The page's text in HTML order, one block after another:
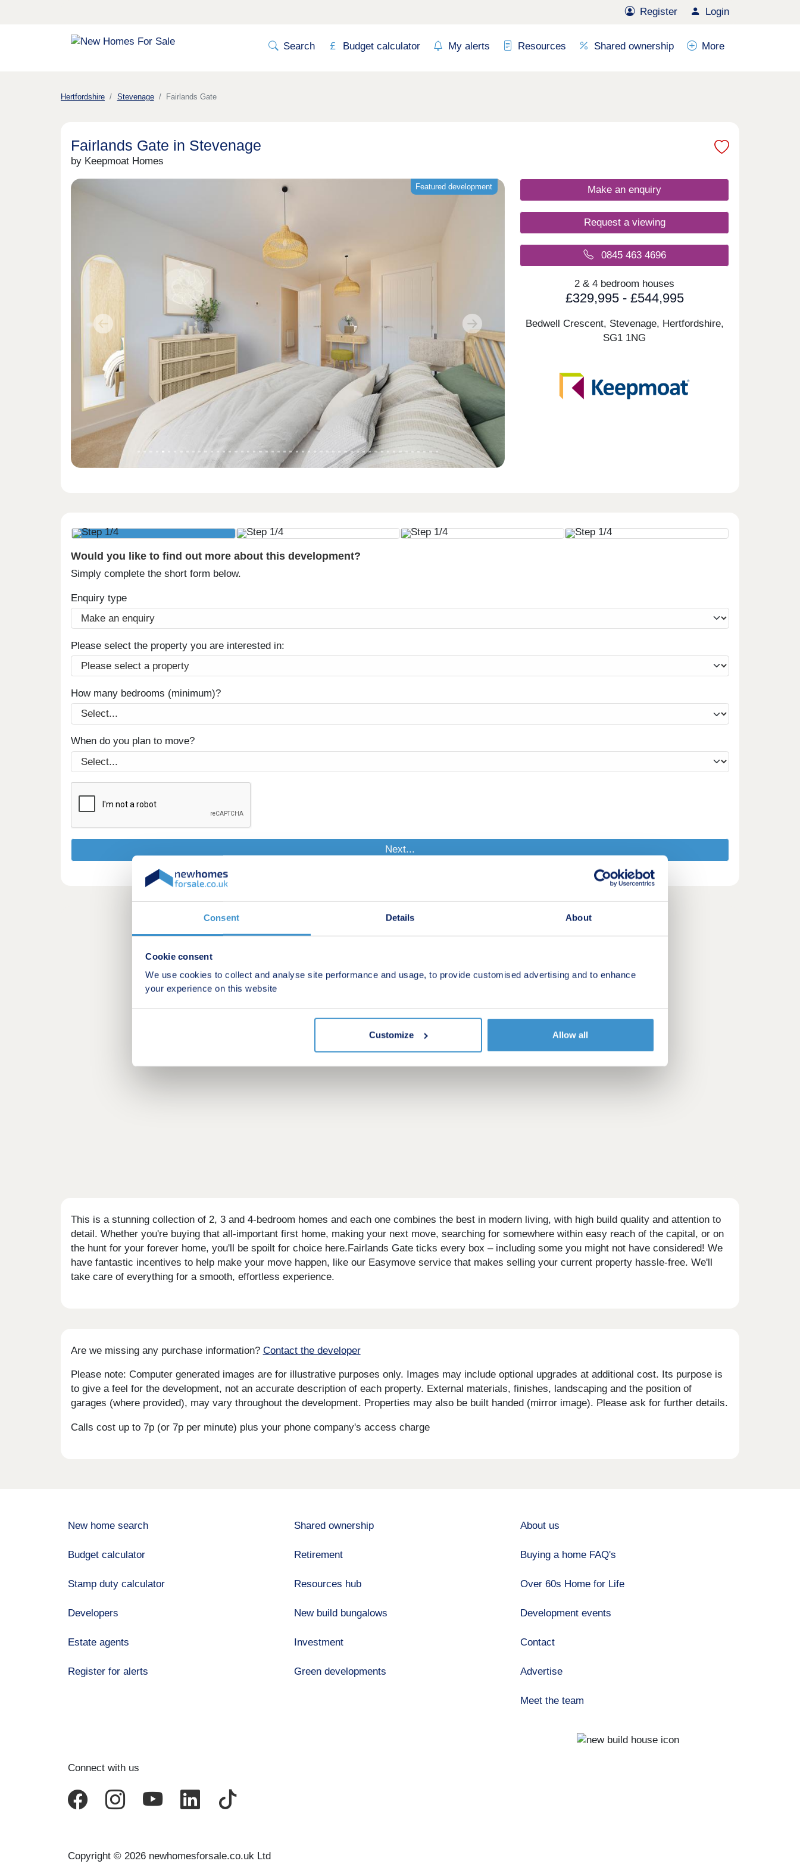
Consent Details About
Cookie consent
We use cookies to collect and analyse site performance and usage, to provide customised advertising and to enhance
your experience on this website
Customize Allow all
Register Login
Search Budget calculator My alerts Resources Shared ownership More
Hertfordshire Stevenage Fairlands Gate
Fairlands Gate in Stevenage
by Keepmoat Homes
Featured development
Previous Next
Make an enquiry
Request a viewing
0845 463 4696
2 & 4 bedroom houses
£329,995 - £544,995
Bedwell Crescent, Stevenage, Hertfordshire,
SG1 1NG
Would you like to find out more about this development?
Simply complete the short form below.
Enquiry type
Please select the property you are interested in:
How many bedrooms (minimum)?
When do you plan to move?
This is a stunning collection of 2, 3 and 4-bedroom homes and each one combines the best in modern living, with high build quality and attention to
detail. Whether you're buying that all-important first home, making your next move, searching for somewhere within easy reach of the capital, or on
the hunt for your forever home, you'll be spoilt for choice here.Fairlands Gate ticks every box – including some you might not have considered! We
have fantastic incentives to help make your move happen, like our Easymove service that makes selling your current property hassle-free. We'll
take care of everything for a smooth, effortless experience.
Are we missing any purchase information? Contact the developer
Please note: Computer generated images are for illustrative purposes only. Images may include optional upgrades at additional cost. Its purpose is
to give a feel for the development, not an accurate description of each property. External materials, finishes, landscaping and the position of
garages (where provided), may vary throughout the development. Properties may also be built handed (mirror image). Please ask for further details.
Calls cost up to 7p (or 7p per minute) plus your phone company's access charge
New home search
Budget calculator
Stamp duty calculator
Developers
Estate agents
Register for alerts
Shared ownership
Retirement
Resources hub
New build bungalows
Investment
Green developments
About us
Buying a home FAQ's
Over 60s Home for Life
Development events
Contact
Advertise
Meet the team
Connect with us
Copyright © 2026 newhomesforsale.co.uk Ltd